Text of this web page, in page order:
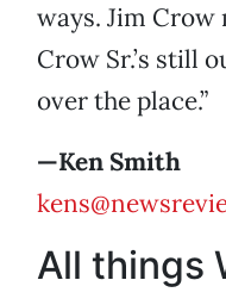
ways. Jim Crow
Crow Sr.’s still
over the place.”
—Ken Smith
All things